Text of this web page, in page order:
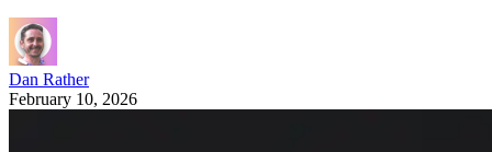
Dan Rather
February 10, 2026